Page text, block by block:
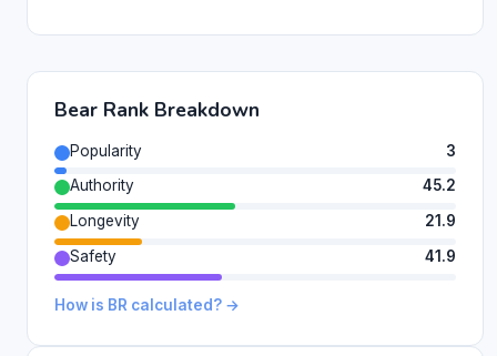
Bear Rank Breakdown
Popularity
3
Authority
45.2
Longevity
21.9
Safety
41.9
How is BR calculated? →